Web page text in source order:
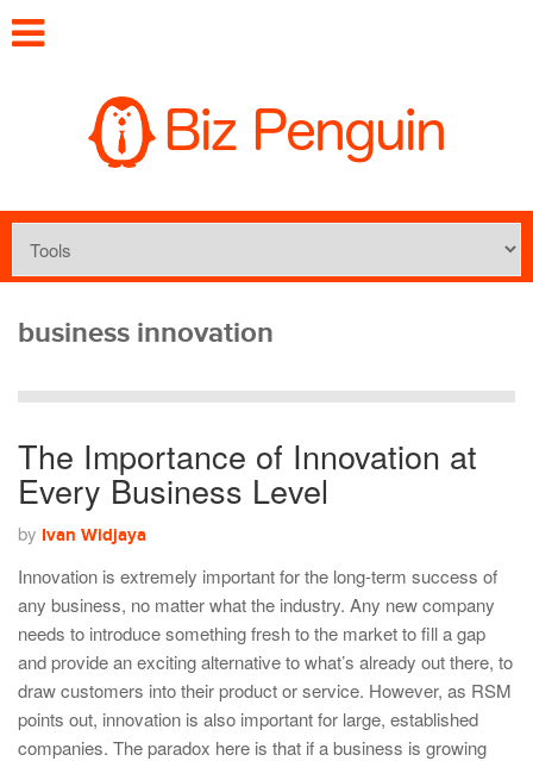
business innovation
The Importance of Innovation at
Every Business Level
by Ivan Widjaya
Innovation is extremely important for the long-term success of
any business, no matter what the industry. Any new company
needs to introduce something fresh to the market to fill a gap
and provide an exciting alternative to what’s already out there, to
draw customers into their product or service. However, as RSM
points out, innovation is also important for large, established
companies. The paradox here is that if a business is growing